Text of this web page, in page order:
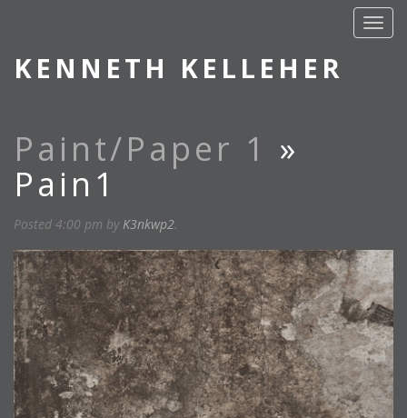
KENNETH KELLEHER
Paint/Paper 1 »
Pain1
Posted 4:00 pm byK3nkwp2.